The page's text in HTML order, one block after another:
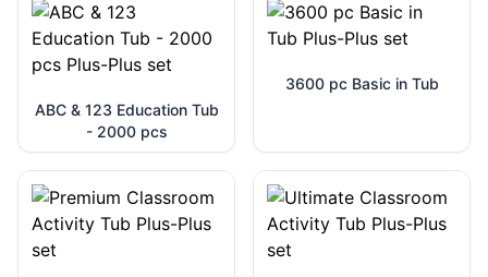
ABC & 123 Education Tub
- 2000 pcs
3600 pc Basic in Tub